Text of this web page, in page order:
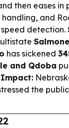
then eases in
and
detection.
has sickened
and Qdoba
the